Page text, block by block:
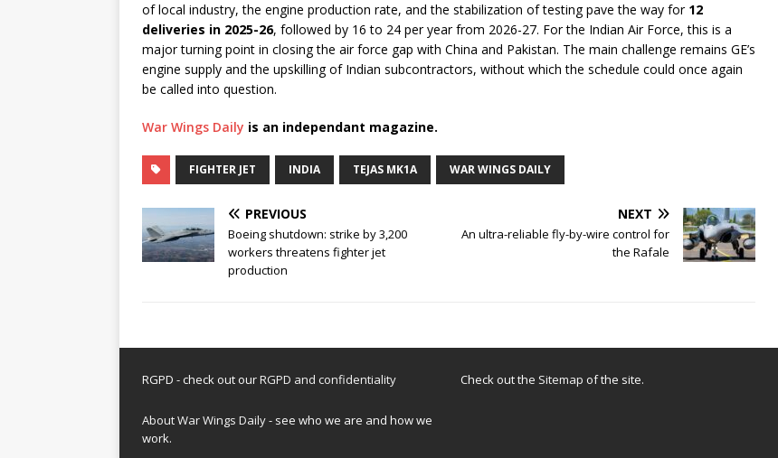
of local industry, the engine production rate, and the stabilization of testing pave the way for 12
deliveries in 2025-26, followed by 16 to 24 per year from 2026-27. For the Indian Air Force, this is a
major turning point in closing the air force gap with China and Pakistan. The main challenge remains GE’s
engine supply and the upskilling of Indian subcontractors, without which the schedule could once again
be called into question.
War Wings Daily is an independant magazine.
FIGHTER JET INDIA TEJAS MK1A WAR WINGS DAILY
PREVIOUS
Boeing shutdown: strike by 3,200
workers threatens fighter jet
production
NEXT
An ultra-reliable fly-by-wire control for
the Rafale
RGPD - check out ourRGPD and confidentiality
About War Wings Daily- see who we are and how we
work.
Check out the Sitemap of the site.